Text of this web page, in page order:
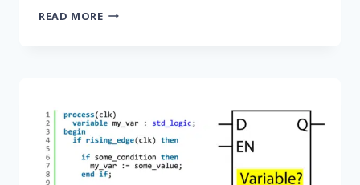
READ MOREHOW
QUARTUS
PRIME
LITE